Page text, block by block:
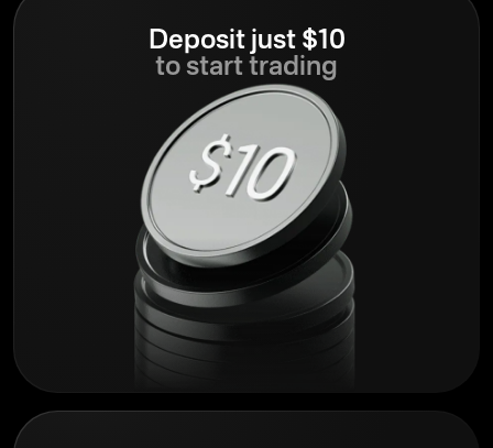
Deposit just $10
to start trading